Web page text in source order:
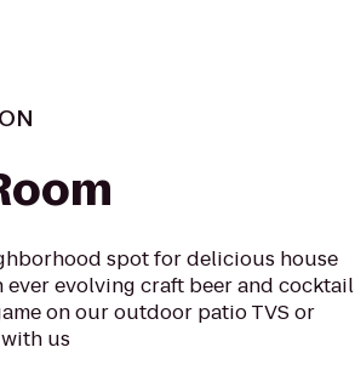
spot for delicious house
ever evolving craft beer and cocktail
on our outdoor patio TVS or
us